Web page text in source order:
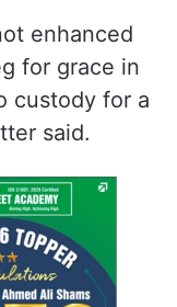
enhanced
for grace in
custody for a
said.